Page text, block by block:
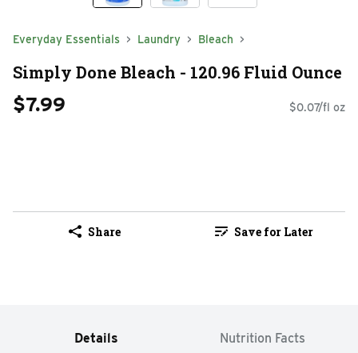
Everyday Essentials Laundry Bleach
Simply Done Bleach - 120.96 Fluid Ounce
$7.99 $0.07/fl oz
Share Save for Later
Details Nutrition Facts